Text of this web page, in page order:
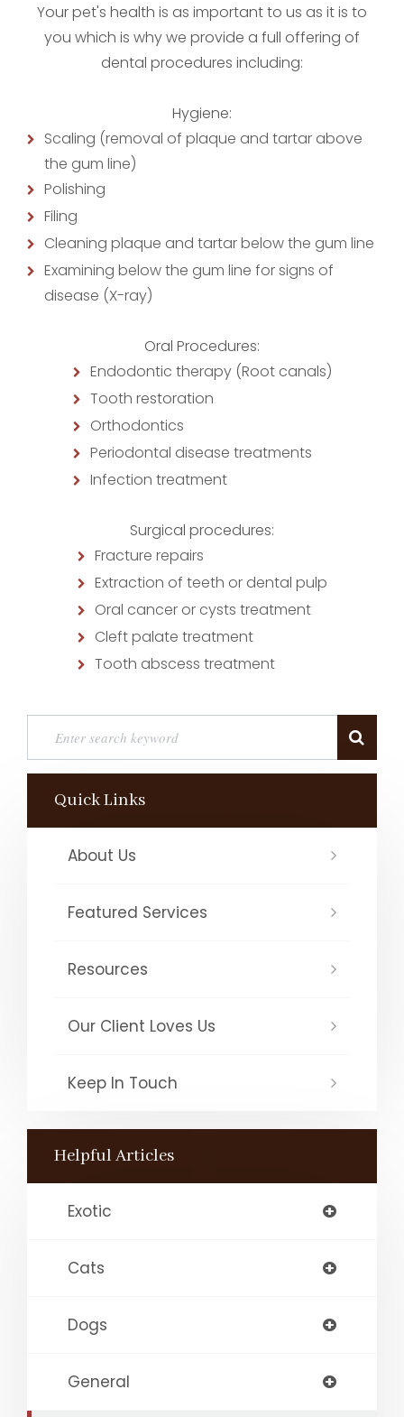
Your pet's health is as important to us as it is to
you which is why we provide a full offering of
dental procedures including:
Hygiene:
Scaling (removal of plaque and tartar above
the gum line)
Polishing
Filing
Cleaning plaque and tartar below the gum line
Examining below the gum line for signs of
disease (X-ray)
Oral Procedures:
Endodontic therapy (Root canals)
Tooth restoration
Orthodontics
Periodontal disease treatments
Infection treatment
Surgical procedures:
Fracture repairs
Extraction of teeth or dental pulp
Oral cancer or cysts treatment
Cleft palate treatment
Tooth abscess treatment
Quick Links
About Us
Featured Services
Resources
Our Client Loves Us
Keep In Touch
Helpful Articles
Exotic
Cats
Dogs
General